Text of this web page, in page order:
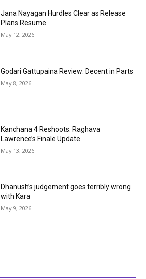
Jana Nayagan Hurdles Clear as Release
Plans Resume
May 12, 2026
Godari Gattupaina Review: Decent in Parts
May 8, 2026
Kanchana 4 Reshoots: Raghava
Lawrence’s Finale Update
May 13, 2026
Dhanush’s judgement goes terribly wrong
with Kara
May 9, 2026